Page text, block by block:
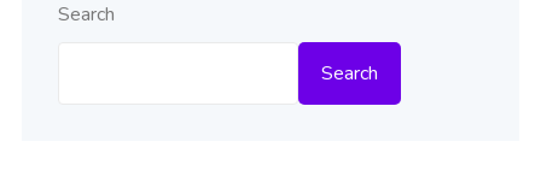
Search
Search